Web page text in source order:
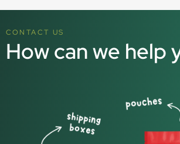
CONTACT US
How can we help